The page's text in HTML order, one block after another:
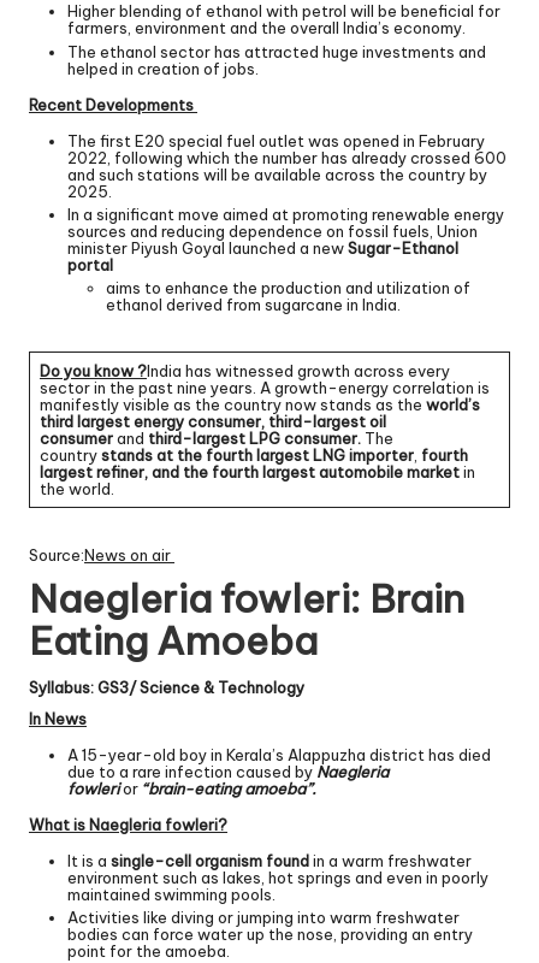
Higher blending of ethanol with petrol will be beneficial for
farmers, environment and the overall India’s economy.
The ethanol sector has attracted huge investments and
helped in creation of jobs.
Recent Developments
The first E20 special fuel outlet was opened in February
2022, following which the number has already crossed 600
and such stations will be available across the country by
2025.
In a significant move aimed at promoting renewable energy
sources and reducing dependence on fossil fuels, Union
minister Piyush Goyal launched a newSugar-Ethanol
portal
aims to enhance the production and utilization of
ethanol derived from sugarcane in India.
Do you know ?India has witnessed growth across every
sector in the past nine years. A growth-energy correlation is
manifestly visible as the country now stands as the world’s
third largest energy consumer, third-largest oil
consumerand third-largest LPG consumer. The
countrystands at the fourth largest LNG importer fourth
largest refiner, and the fourth largest automobile marketin
the world.
Source:News on air
Naegleria fowleri: Brain
Eating Amoeba
Syllabus: GS3/ Science & Technology
In News
A 15-year-old boy in Kerala’s Alappuzha district has died
due to a rare infection caused by Naegleria
fowlerior “brain-eating amoeba”.
What is Naegleria fowleri?
It is a single-cell organism foundin a warm freshwater
environment such as lakes, hot springs and even in poorly
maintained swimming pools.
Activities like diving or jumping into warm freshwater
bodies can force water up the nose, providing an entry
point for the amoeba.